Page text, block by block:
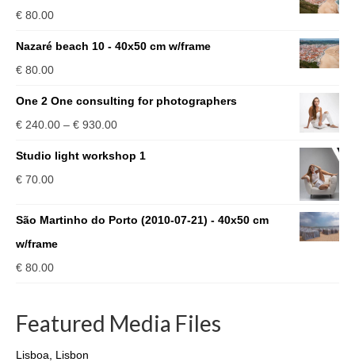
€ 80.00
Nazaré beach 10 - 40x50 cm w/frame
€ 80.00
One 2 One consulting for photographers
€ 240.00 – € 930.00Price
€ 930.00
Studio light workshop 1
€ 70.00
São Martinho do Porto (2010-07-21) - 40x50 cm
w/frame
€ 80.00
Featured Media Files
Lisboa, Lisbon